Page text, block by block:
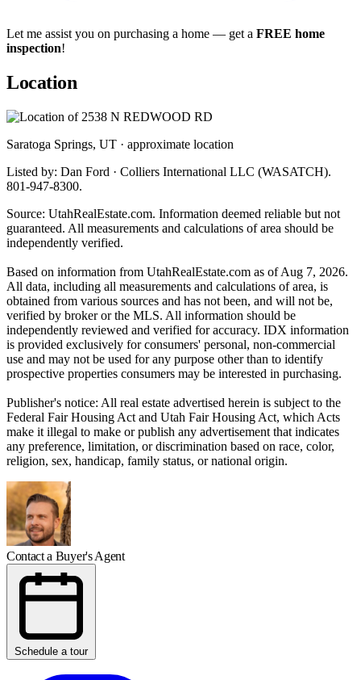
Let me assist you on purchasing a home — get a FREE home
inspection!
Location
Saratoga Springs, UT · approximate location
Listed by: Dan Ford · Colliers International LLC (WASATCH).
801-947-8300.
Source: UtahRealEstate.com. Information deemed reliable but not
guaranteed. All measurements and calculations of area should be
independently verified.
Based on information from UtahRealEstate.com as of Aug 7, 2026.
All data, including all measurements and calculations of area, is
obtained from various sources and has not been, and will not be,
verified by broker or the MLS. All information should be
independently reviewed and verified for accuracy. IDX information
is provided exclusively for consumers' personal, non-commercial
use and may not be used for any purpose other than to identify
prospective properties consumers may be interested in purchasing.
Publisher's notice: All real estate advertised herein is subject to the
Federal Fair Housing Act and Utah Fair Housing Act, which Acts
make it illegal to make or publish any advertisement that indicates
any preference, limitation, or discrimination based on race, color,
religion, sex, handicap, family status, or national origin.
Contact a Buyer's Agent
Schedule a tour